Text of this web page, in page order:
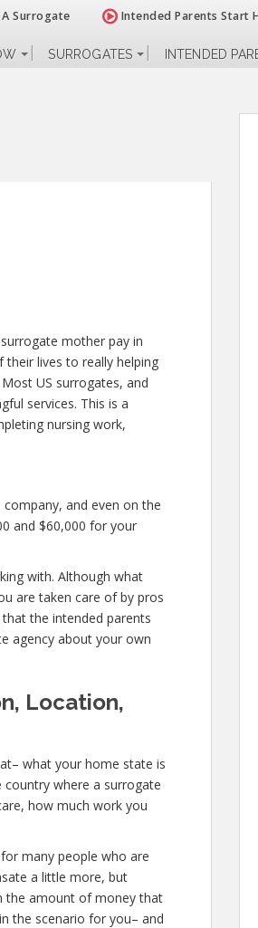
Surrogate Intended Parents Start
SURROGATES INTENDED
mother pay in
their lives to really helping
US surrogates, and
services. This is a
nursing work,
and even on the
and $60,000 for your
with. Although what
are taken care of by pros
the intended parents
agency about your own
Location,
what your home state is
where a surrogate
how much work you
many people who are
a little more, but
the amount of money that
the scenario for you– and